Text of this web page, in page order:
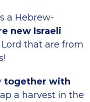
a Hebrew-
new Israeli
that are from
together with
a harvest in the